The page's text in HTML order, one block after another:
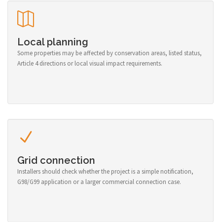
Local planning
Some properties may be affected by conservation areas, listed status,
Article 4 directions or local visual impact requirements.
Grid connection
Installers should check whether the project is a simple notification,
G98/G99 application or a larger commercial connection case.